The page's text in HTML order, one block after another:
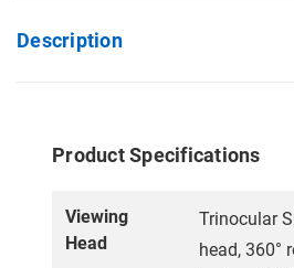
Description
Product Specifications
Viewing
Head
Trinocular
head, 360°